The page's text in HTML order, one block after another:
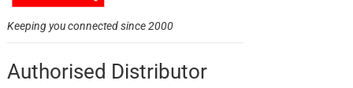
Keeping you connected since 2000
Authorised Distributor